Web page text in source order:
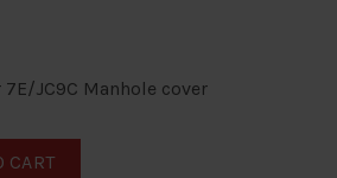
JC9C Manhole cover
CART